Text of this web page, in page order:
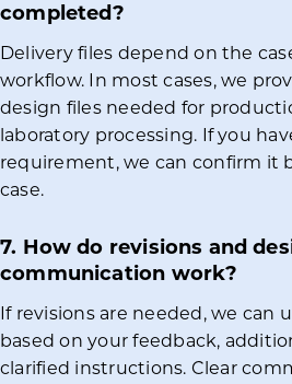
completed?
Delivery files depend on the
workflow. In most cases, we
design files needed for
laboratory processing. If you
requirement, we can confirm it
case.
7. How do revisions and
communication work?
If revisions are needed, we can
based on your feedback,
clarified instructions. Clear